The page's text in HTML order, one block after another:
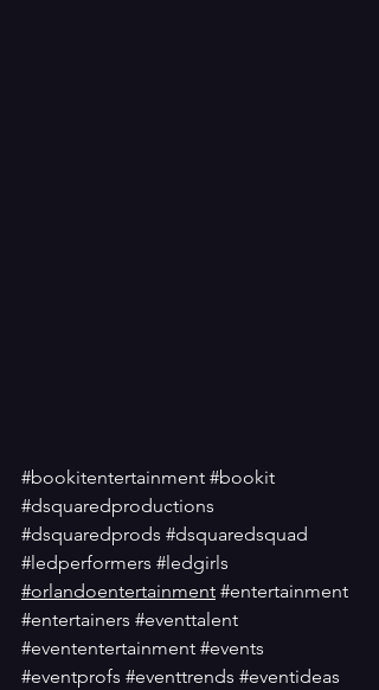
#bookitentertainment #bookit
#dsquaredproductions
#dsquaredprods #dsquaredsquad
#ledperformers #ledgirls
#orlandoentertainment #entertainment
#entertainers #eventtalent
#evententertainment #events
#eventprofs #eventtrends #eventideas